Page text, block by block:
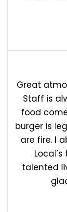
Great
Staff is
food
burger is
are fire. I
talented